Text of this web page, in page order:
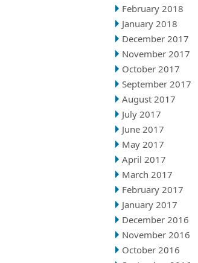
February 2018
January 2018
December 2017
November 2017
October 2017
September 2017
August 2017
July 2017
June 2017
May 2017
April 2017
March 2017
February 2017
January 2017
December 2016
November 2016
October 2016